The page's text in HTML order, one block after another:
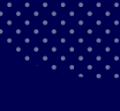
into